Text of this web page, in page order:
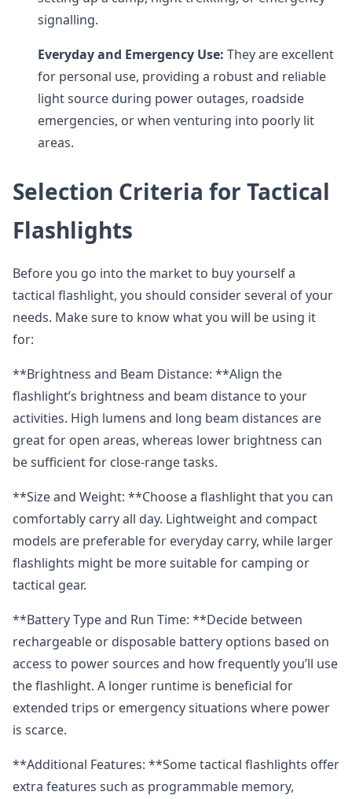
signalling.
Everyday and Emergency Use: They are excellent
for personal use, providing a robust and reliable
light source during power outages, roadside
emergencies, or when venturing into poorly lit
areas.
Selection Criteria for Tactical
Flashlights
Before you go into the market to buy yourself a
tactical flashlight, you should consider several of your
needs. Make sure to know what you will be using it
for:
**Brightness and Beam Distance: **Align the
flashlight’s brightness and beam distance to your
activities. High lumens and long beam distances are
great for open areas, whereas lower brightness can
be sufficient for close-range tasks.
**Size and Weight: **Choose a flashlight that you can
comfortably carry all day. Lightweight and compact
models are preferable for everyday carry, while larger
flashlights might be more suitable for camping or
tactical gear.
**Battery Type and Run Time: **Decide between
rechargeable or disposable battery options based on
access to power sources and how frequently you’ll use
the flashlight. A longer runtime is beneficial for
extended trips or emergency situations where power
is scarce.
**Additional Features: **Some tactical flashlights offer
extra features such as programmable memory,